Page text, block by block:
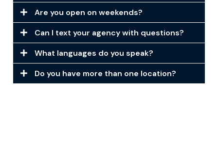
Are you open on weekends?
Can I text your agency with questions?
What languages do you speak?
Do you have more than one location?